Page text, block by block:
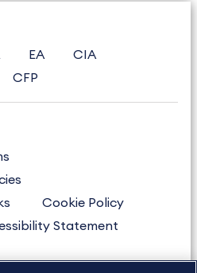
EA
CIA
CFP
Cookie Policy
Statement